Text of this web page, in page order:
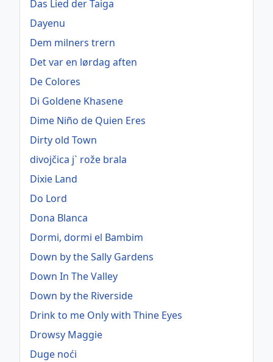
Das Lied der Taiga
Dayenu
Dem milners trern
Det var en lørdag aften
De Colores
Di Goldene Khasene
Dime Niño de Quien Eres
Dirty old Town
divojčica j` rože brala
Dixie Land
Do Lord
Dona Blanca
Dormi, dormi el Bambim
Down by the Sally Gardens
Down In The Valley
Down by the Riverside
Drink to me Only with Thine Eyes
Drowsy Maggie
Duge noći